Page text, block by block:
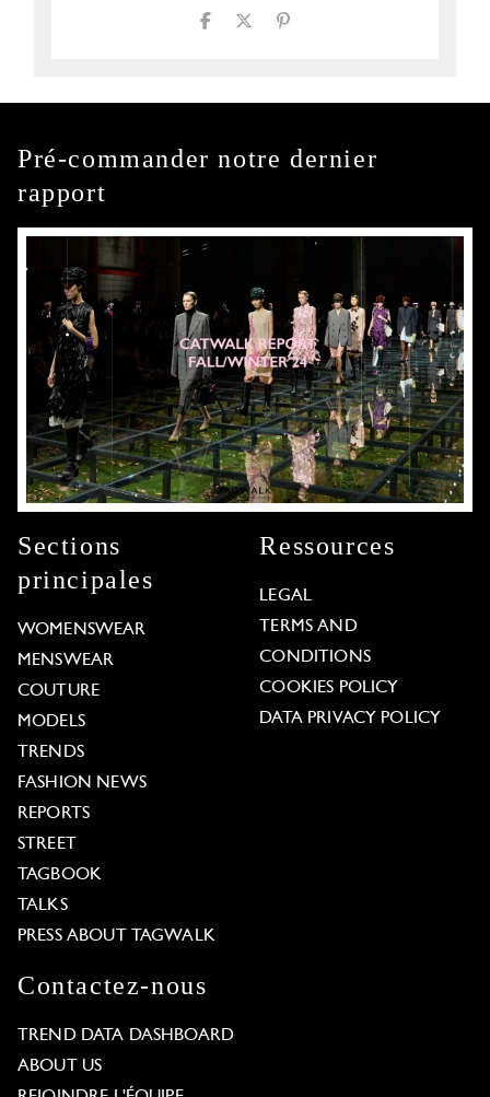
Pré-commander notre dernier
rapport
Sections
principales
WOMENSWEAR
MENSWEAR
COUTURE
MODELS
TRENDS
FASHION NEWS
REPORTS
STREET
TAGBOOK
TALKS
PRESS ABOUT TAGWALK
Ressources
LEGAL
TERMS AND
CONDITIONS
COOKIES POLICY
DATA PRIVACY POLICY
Contactez-nous
TREND DATA DASHBOARD
ABOUT US